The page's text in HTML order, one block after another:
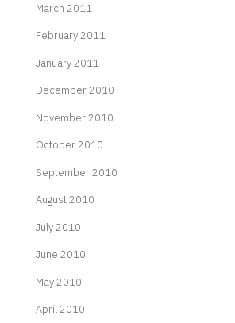
March 2011
February 2011
January 2011
December 2010
November 2010
October 2010
September 2010
August 2010
July 2010
June 2010
May 2010
April 2010